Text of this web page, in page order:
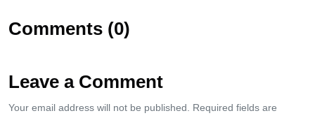
Comments (0)
Leave a Comment
Your email address will not be published. Required fields are